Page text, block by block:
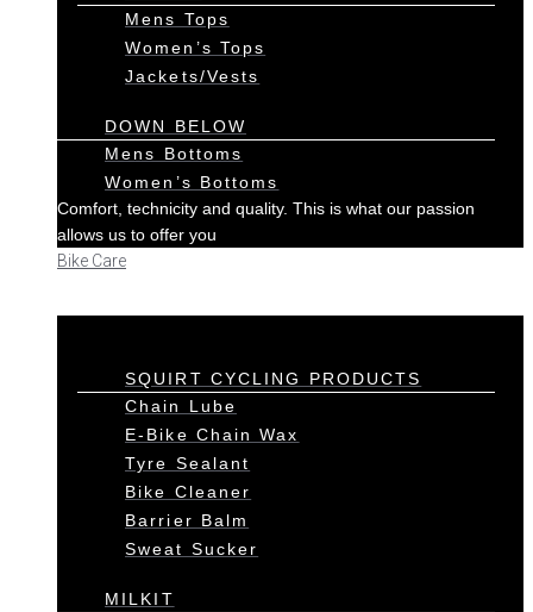
Mens Tops
Women’s Tops
Jackets/Vests
DOWN BELOW
Mens Bottoms
Women’s Bottoms
Comfort, technicity and quality. This is what our passion
allows us to offer you
Bike Care
SQUIRT CYCLING PRODUCTS
Chain Lube
E-Bike Chain Wax
Tyre Sealant
Bike Cleaner
Barrier Balm
Sweat Sucker
MILKIT